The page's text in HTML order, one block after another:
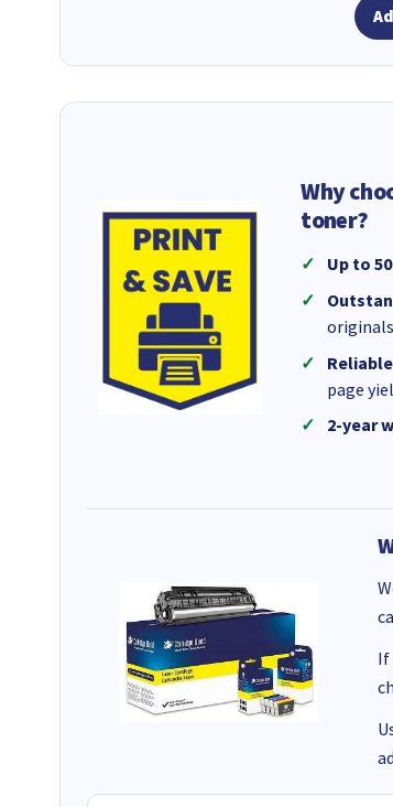
Why
toner?
Up to
page
2-year
If